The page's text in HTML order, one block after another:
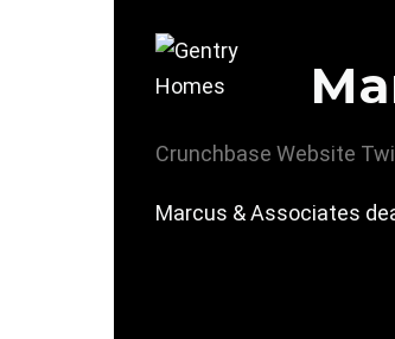
Crunchbase Website
Marcus & Associates